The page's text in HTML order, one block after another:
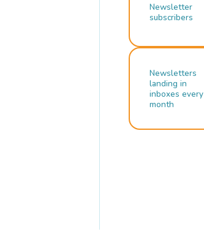
Newsletter
subscribers
Newsletters
landing in
inboxes every
month